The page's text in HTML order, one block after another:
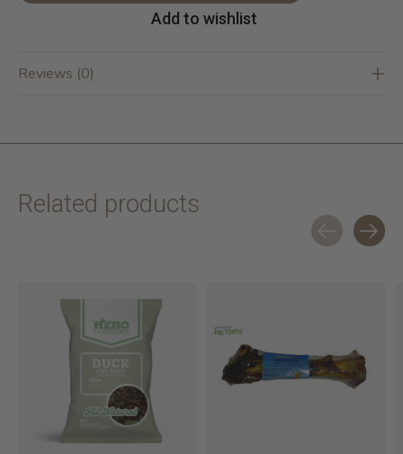
Add to wishlist
Reviews (0)
Related products